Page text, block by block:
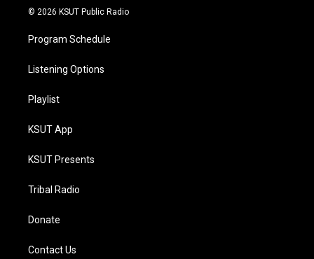
© 2026 KSUT Public Radio
Program Schedule
Listening Options
Playlist
KSUT App
KSUT Presents
Tribal Radio
Donate
Contact Us